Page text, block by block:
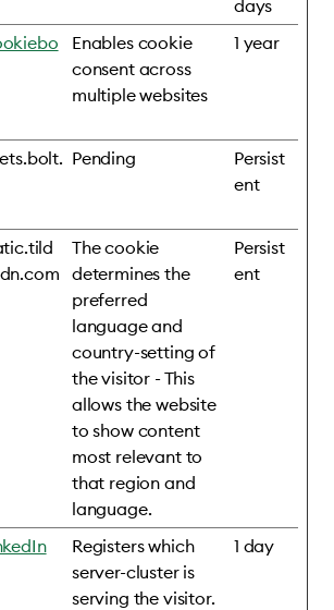
days
Enables cookie
consent across
multiple websites
1 year
Pending
Persist
ent
The cookie
determines the
preferred
language and
country-setting of
the visitor - This
allows the website
to show content
most relevant to
that region and
language.
Persist
ent
Registers which
server-cluster is
serving the visitor.
1 day